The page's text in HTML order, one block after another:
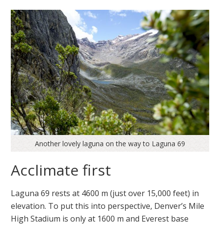
Another lovely laguna on the way to Laguna 69
Acclimate first
Laguna 69 rests at 4600 m (just over 15,000 feet) in
elevation. To put this into perspective, Denver’s Mile
High Stadium is only at 1600 m and Everest base